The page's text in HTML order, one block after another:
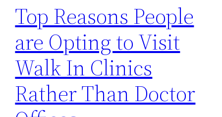
Top Reasons People
are Opting to Visit
Walk In Clinics
Rather Than Doctor